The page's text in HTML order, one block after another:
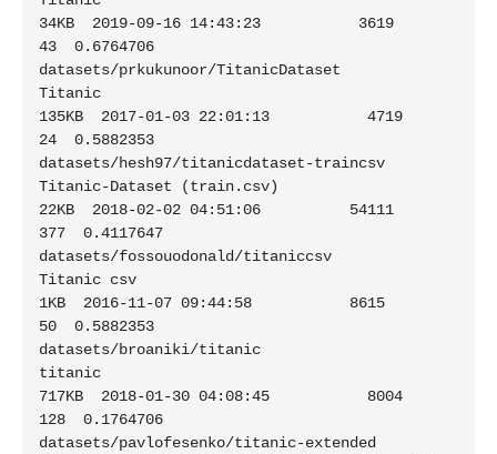
34KB  2019-09-16 14:43:23           3619
43  0.6764706
datasets/prkukunoor/TitanicDataset
Titanic
135KB  2017-01-03 22:01:13           4719
24  0.5882353
datasets/hesh97/titanicdataset-traincsv
Titanic-Dataset (train.csv)
22KB  2018-02-02 04:51:06          54111
377  0.4117647
datasets/fossouodonald/titaniccsv
Titanic csv
1KB  2016-11-07 09:44:58           8615
50  0.5882353
datasets/broaniki/titanic
titanic
717KB  2018-01-30 04:08:45           8004
128  0.1764706
datasets/pavlofesenko/titanic-extended